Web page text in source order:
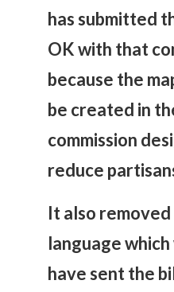
has submitted
OK with that
because the
be created in
commission
reduce
It also
language
have sent the